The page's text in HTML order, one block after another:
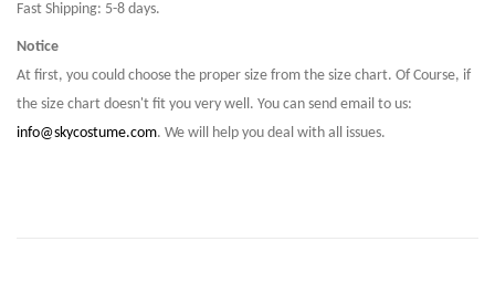
Fast Shipping: 5-8 days.
Notice
At first, you could choose the proper size from the size chart. Of Course, if
the size chart doesn't fit you very well. You can send email to us:
info@skycostume.com. We will help you deal with all issues.